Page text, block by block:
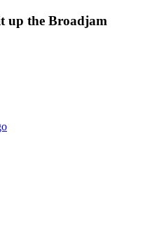
up the Broadjam